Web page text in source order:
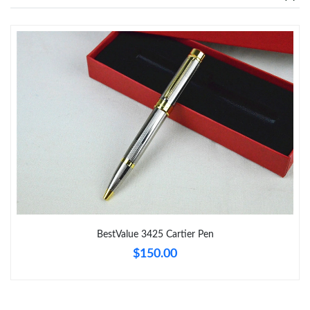
Just Sold: Tina from Tokyo on May 24, 2026 at 11:19 PM.
Just Sold: Kara from Los Angeles on Jul 29, 2026 at 8:31 PM.
Just Sold: Ian from Cleveland on Jun 26, 2026 at 3:49 PM.
Just Sold: Diana from Hong Kong on Jun 26, 2026 at 10:08 AM.
Just Sold: Milo from Paris on May 23, 2026 at 1:36 PM.
BestValue 3425 Cartier Pen
$150.00